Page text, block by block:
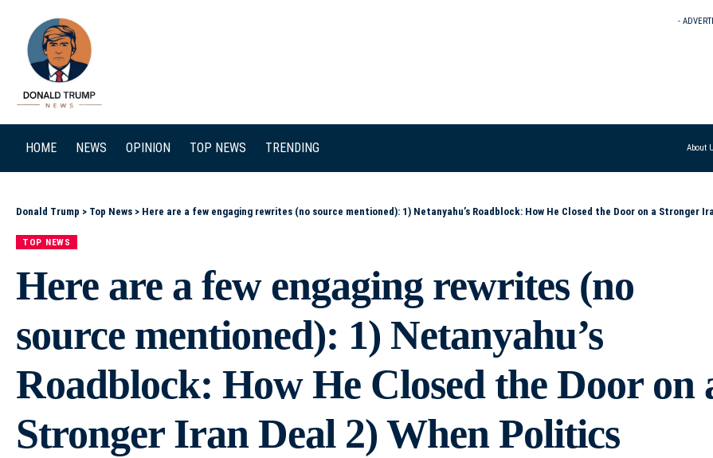
-
HOME NEWS OPINION TOP NEWS TRENDING About
Donald Trump > Top News > Here are a few engaging rewrites (no source mentioned): 1) Netanyahu’s Roadblock: How He Closed the Door on a Stronger Iran Deal 2) When Politics Thwarted Diplomacy: Netanyahu and the Collapse of a Better Iran Agreement 3) How Netanyahu Made a
TOP NEWS
Here are a few engaging rewrites (no
source mentioned): 1) Netanyahu’s
Roadblock: How He Closed the Door on
Stronger Iran Deal 2) When Politics